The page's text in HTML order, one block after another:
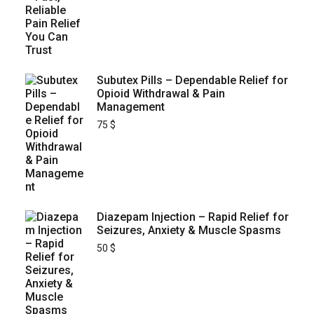
Subutex Pills – Dependable Relief for
Opioid Withdrawal & Pain
Management
75 $
Diazepam Injection – Rapid Relief for
Seizures, Anxiety & Muscle Spasms
50 $